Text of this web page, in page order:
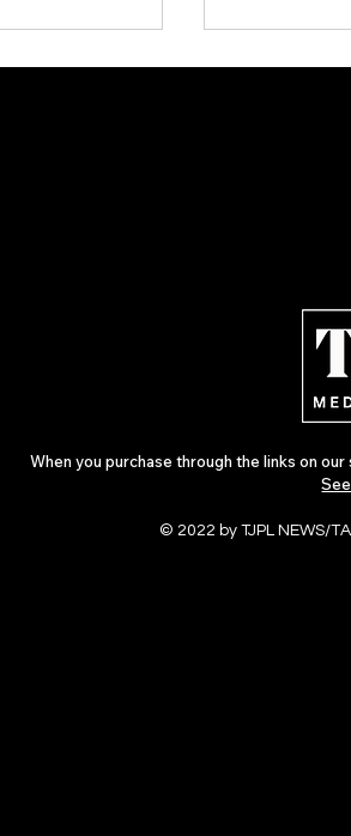
Redefine
When you purchase through the links on
© 2022 by TJPL NEWS/